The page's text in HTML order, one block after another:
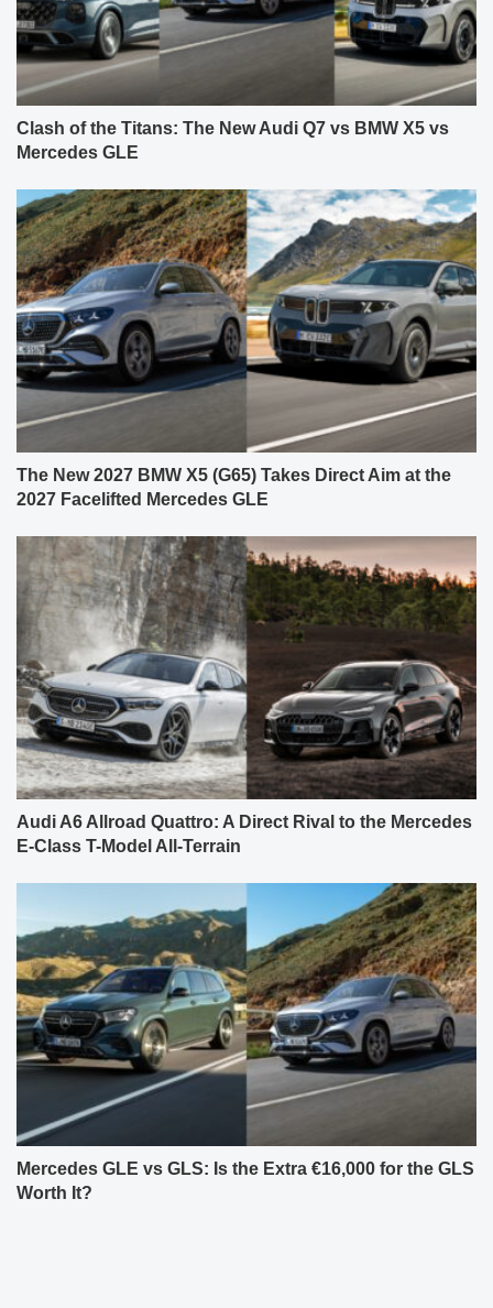
Clash of the Titans: The New Audi Q7 vs BMW X5 vs
Mercedes GLE
The New 2027 BMW X5 (G65) Takes Direct Aim at the
2027 Facelifted Mercedes GLE
Audi A6 Allroad Quattro: A Direct Rival to the Mercedes
E-Class T-Model All-Terrain
Mercedes GLE vs GLS: Is the Extra €16,000 for the GLS
Worth It?